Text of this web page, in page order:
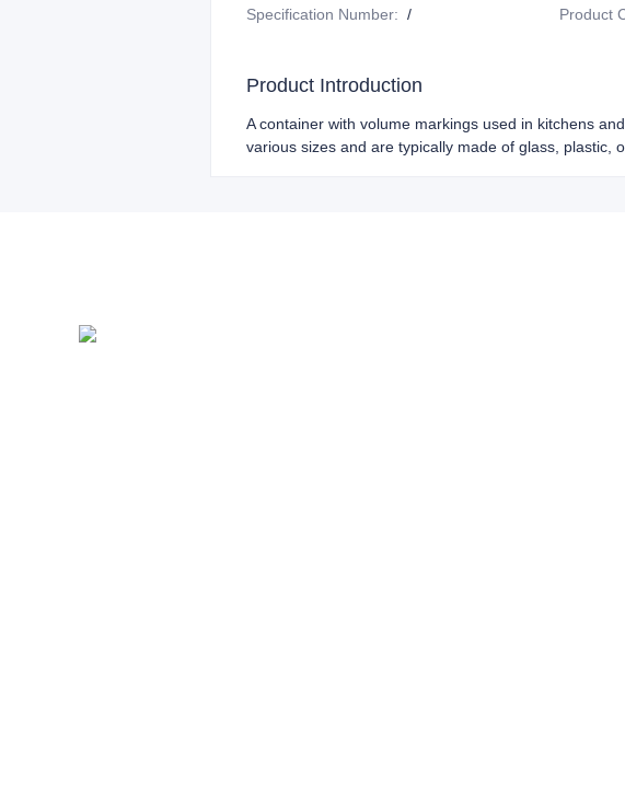
Specification Number: / Product
Product Introduction
A container with volume markings used in kitchens
various sizes and are typically made of glass, plastic,